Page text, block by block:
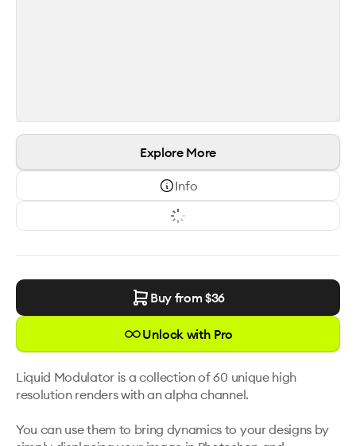
Explore More
Info
Buy from $36
Unlock with Pro
Liquid Modulator is a collection of 60 unique high
resolution renders with an alpha channel.
You can use them to bring dynamics to your designs by